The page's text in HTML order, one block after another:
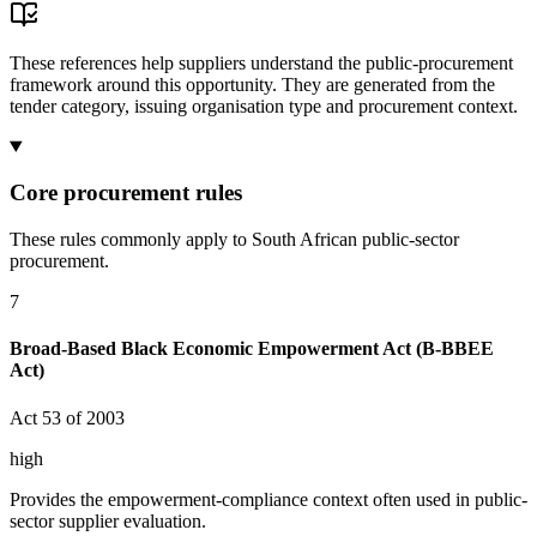
These references help suppliers understand the public-procurement
framework around this opportunity. They are generated from the
tender category, issuing organisation type and procurement context.
Core procurement rules
These rules commonly apply to South African public-sector
procurement.
7
Broad-Based Black Economic Empowerment Act (B-BBEE
Act)
Act 53 of 2003
high
Provides the empowerment-compliance context often used in public-
sector supplier evaluation.